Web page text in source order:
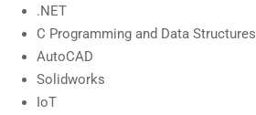
.NET
C Programming and Data Structures
AutoCAD
Solidworks
IoT